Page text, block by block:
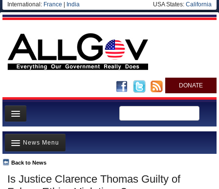
International: France India USA States: California
DONATE
News
Meet your Government
Departments/Agencies
Nations
Is Justice Clarence Thomas Guilty of
Back to News
News Menu
Top Stories
Unusual News